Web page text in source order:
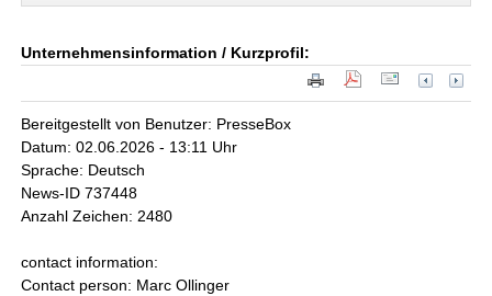
Unternehmensinformation / Kurzprofil:
Bereitgestellt von Benutzer: PresseBox
Datum: 02.06.2026 - 13:11 Uhr
Sprache: Deutsch
News-ID 737448
Anzahl Zeichen: 2480
contact information:
Contact person: Marc Ollinger